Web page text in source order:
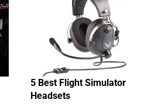
5 Best Flight Simulator
Headsets